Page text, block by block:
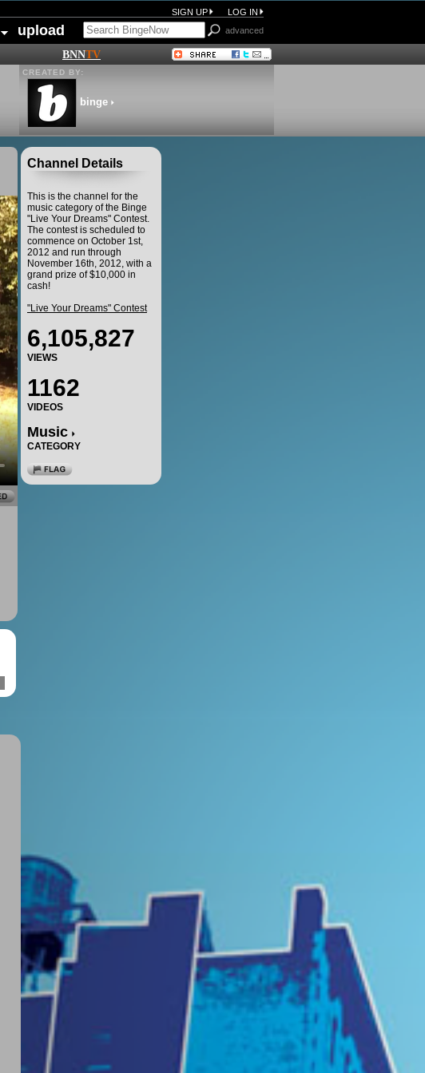
SIGN UP LOG IN
upload advanced
BNNTV
CREATED BY:
binge
Channel Details
This is the channel for the
music category of the Binge
"Live Your Dreams" Contest.
The contest is scheduled to
commence on October 1st,
2012 and run through
November 16th, 2012, with a
grand prize of $10,000 in
cash!
"Live Your Dreams" Contest
6,105,827
VIEWS
1162
VIDEOS
Music
CATEGORY